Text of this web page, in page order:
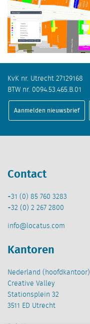
KvK nr. Utrecht 27129168
BTW nr. 0094.53.465.B.01
Aanmelden nieuwsbrief
Contact
+31 (0) 85 760 3283
+32 (0) 2 267 2800
info@locatus.com
Kantoren
Nederland (hoofdkantoor)
Creative Valley
Stationsplein 32
3511 ED Utrecht